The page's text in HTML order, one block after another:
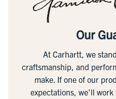
Our
At Carhartt, we
craftsmanship, and
make. If one of our
expectations, we'll